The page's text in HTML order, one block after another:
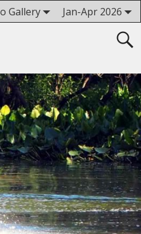
Gallery Jan-Apr 2026